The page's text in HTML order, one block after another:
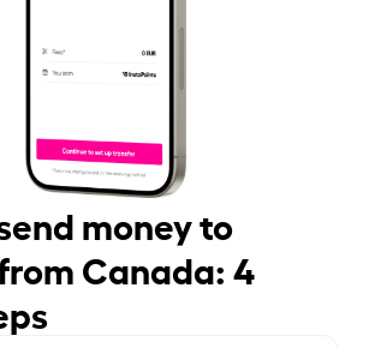
money to
Canada: 4